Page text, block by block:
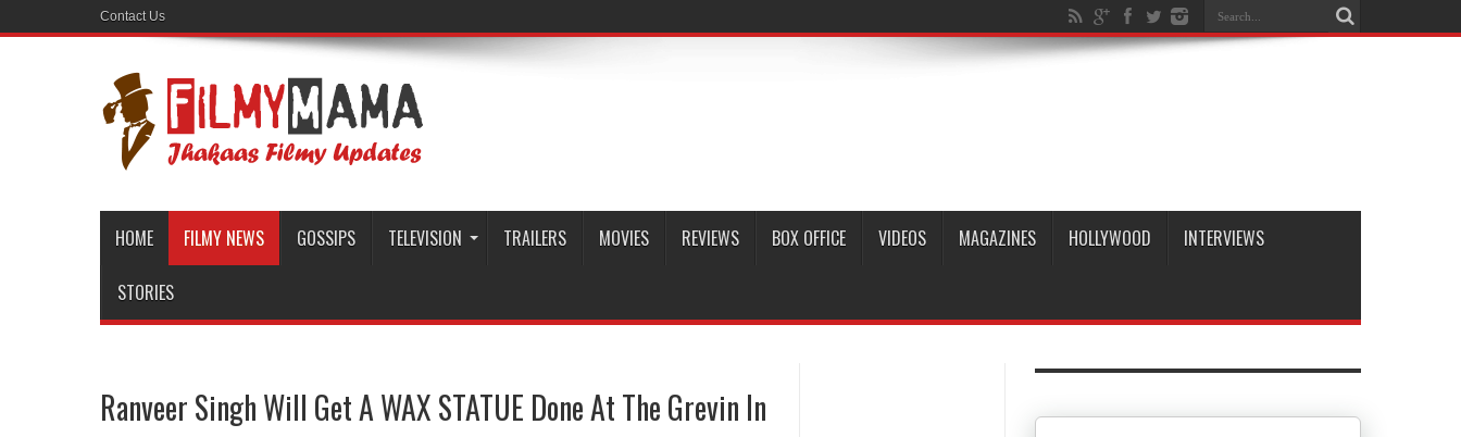
Contact Us
HOME FILMY NEWS GOSSIPS TELEVISION TRAILERS MOVIES REVIEWS BOX OFFICE VIDEOS MAGAZINES HOLLYWOOD INTERVIEWS
STORIES
Ranveer Singh Will Get A WAX STATUE Done At The Grevin In